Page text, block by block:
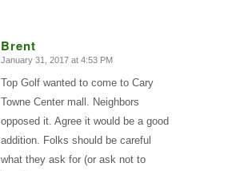
Brent
says:
January 31, 2017 at 4:53 PM
Top Golf wanted to come to Cary
Towne Center mall. Neighbors
opposed it. Agree it would be a good
addition. Folks should be careful
what they ask for (or ask not to